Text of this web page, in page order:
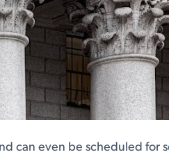
can even be scheduled for